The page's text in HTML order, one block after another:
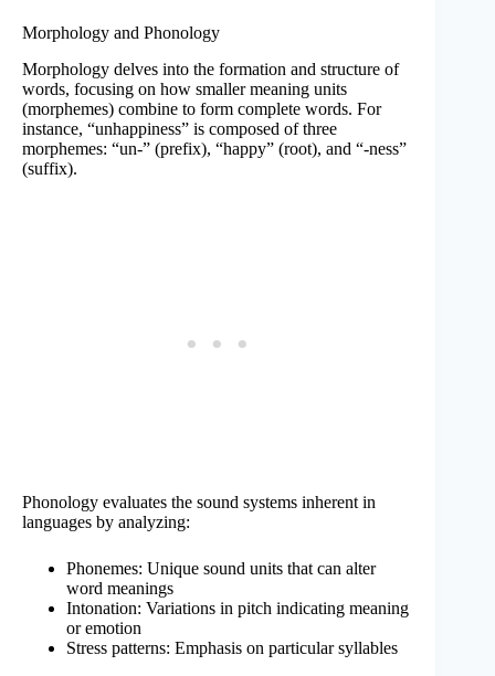
Morphology and Phonology
Morphology delves into the formation and structure of
words, focusing on how smaller meaning units
(morphemes) combine to form complete words. For
instance, “unhappiness” is composed of three
morphemes: “un-” (prefix), “happy” (root), and “-ness”
(suffix).
Phonology evaluates the sound systems inherent in
languages by analyzing:
Phonemes: Unique sound units that can alter
word meanings
Intonation: Variations in pitch indicating meaning
or emotion
Stress patterns: Emphasis on particular syllables